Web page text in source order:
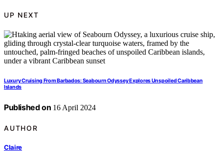
UP NEXT
Luxury Cruising From Barbados: Seabourn Odyssey Explores Unspoiled Caribbean
Islands
Published on 16 April 2024
AUTHOR
Claire